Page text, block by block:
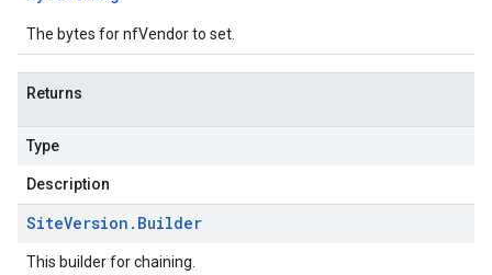
The bytes for nfVendor to set.
Returns
Type
Description
SiteVersion . Builder
This builder for chaining.